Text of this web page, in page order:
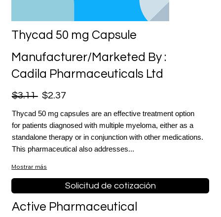
Thycad 50 mg Capsule
Manufacturer/Marketed By :
Cadila Pharmaceuticals Ltd
$3.11 $2.37
Thycad 50 mg capsules are an effective treatment option
for patients diagnosed with multiple myeloma, either as a
standalone therapy or in conjunction with other medications.
This pharmaceutical also addresses...
Mostrar más
Solicitud de cotización
Active Pharmaceutical